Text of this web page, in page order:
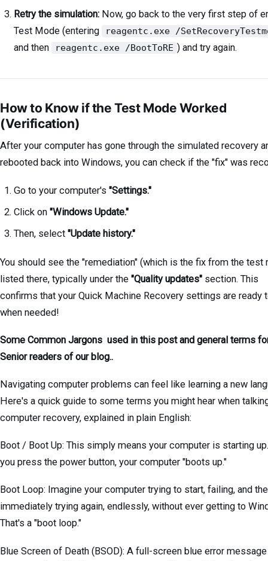
Retry the simulation: Now, go back to the very first step of
Test Mode (entering
reagentc.exe /
and then reagentc.exe /BootToRE ) and try again.
How to Know if the Test Mode Worked
(Verification)
After your computer has gone through the simulated recovery
rebooted back into Windows, you can check if the "fix" was
Go to your computer's"Settings."
Click on"Windows Update."
Then, select"Update history."
You should see the "remediation" (which is the fix from the test
listed there, typically under the "Quality updates" section. This
confirms that your Quick Machine Recovery settings are ready
when needed!
Some Common Jargons used in this post and general terms
Senior readers of our blog..
Navigating computer problems can feel like learning a new
Here's a quick guide to some terms you might hear when
computer recovery, explained in plain English:
Boot / Boot Up: This simply means your computer is starting
you press the power button, your computer "boots up."
Boot Loop: Imagine your computer trying to start, failing, and
immediately trying again, endlessly, without ever getting to
That's a "boot loop."
Blue Screen of Death (BSOD): A full-screen blue error